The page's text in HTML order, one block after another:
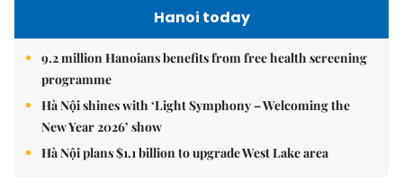
Hanoi today
9.2 million Hanoians benefits from free health screening
programme
Hà Nội shines with ‘Light Symphony – Welcoming the
New Year 2026’ show
Hà Nội plans $1.1 billion to upgrade West Lake area